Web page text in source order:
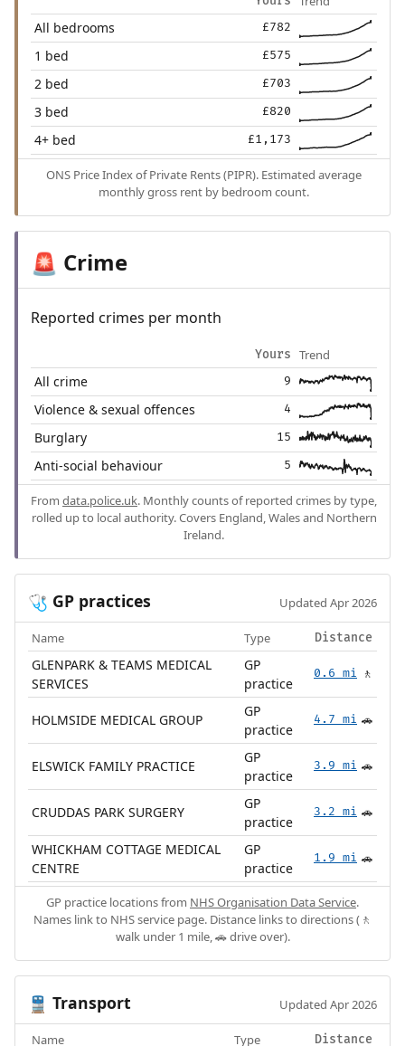
All bedrooms £782
1 bed £575
2 bed £703
3 bed £820
4+ bed £1,173
ONS Price Index of Private Rents (PIPR). Estimated average
monthly gross rent by bedroom count.
🚨 Crime
Reported crimes per month
Yours Trend
All crime 9
Violence & sexual offences 4
Burglary 15
Anti-social behaviour 5
From data.police.uk. Monthly counts of reported crimes by type,
rolled up to local authority. Covers England, Wales and Northern
Ireland.
🩺 GP practices Updated Apr 2026
Name Type Distance
GLENPARK & TEAMS MEDICAL
SERVICES
GP
practice
0.6 mi 🚶
HOLMSIDE MEDICAL GROUP
GP
practice
4.7 mi 🚗
ELSWICK FAMILY PRACTICE
GP
practice
3.9 mi 🚗
CRUDDAS PARK SURGERY
GP
practice
3.2 mi 🚗
WHICKHAM COTTAGE MEDICAL
CENTRE
GP
practice
1.9 mi 🚗
GP practice locations from NHS Organisation Data Service.
Names link to NHS service page. Distance links to directions (🚶
walk under 1 mile, 🚗 drive over).
🚆 Transport Updated Apr 2026
Name Type Distance